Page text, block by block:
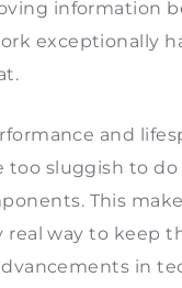
information
exceptionally
and
sluggish to
This
way to keep
in